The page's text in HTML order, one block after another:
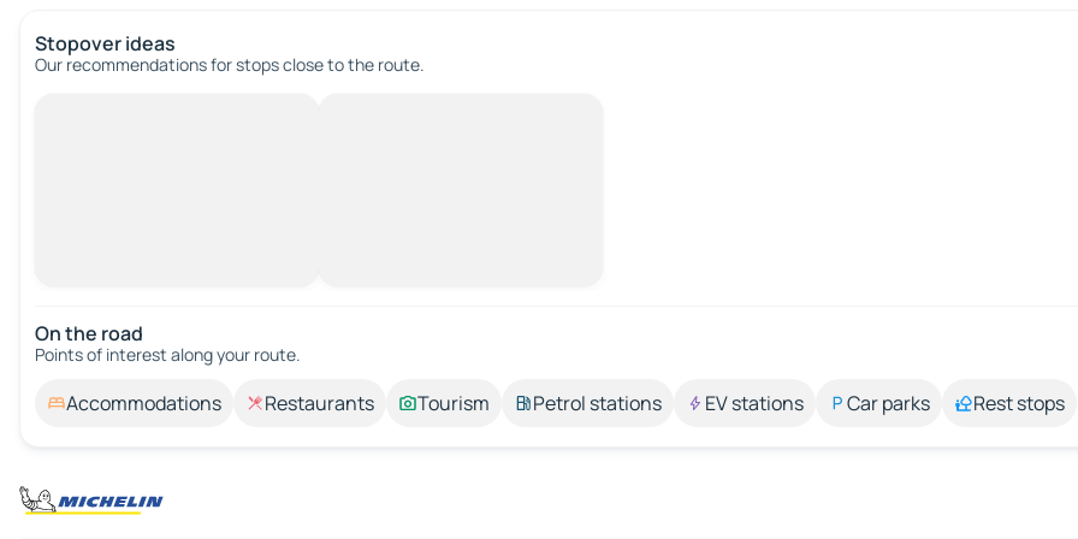
Stopover ideas
Our recommendations for stops close to the route.
On the road
Points of interest along your route.
Accommodations Restaurants Tourism Petrol stations EV stations Car parks Rest stops